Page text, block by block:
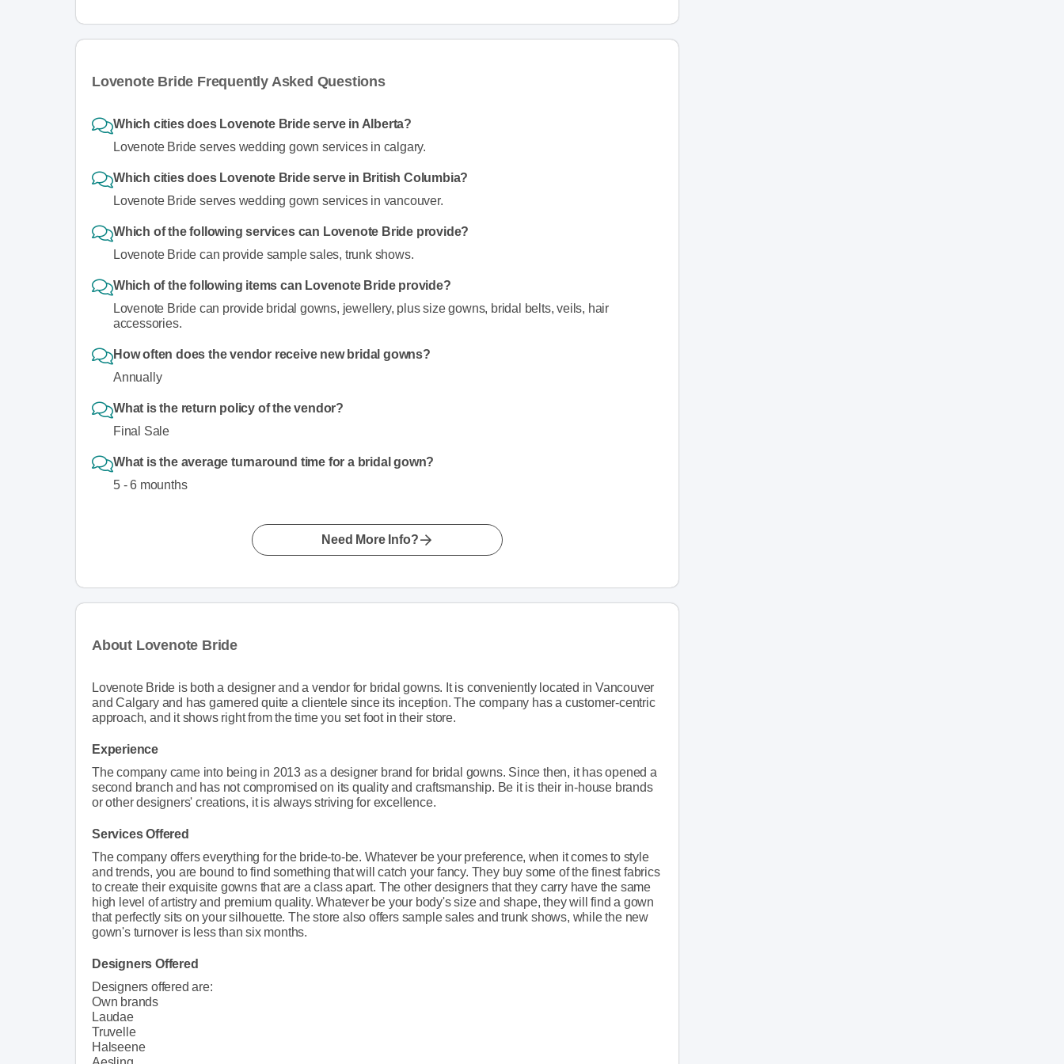
Lovenote Bride Frequently Asked Questions
Which cities does Lovenote Bride serve in Alberta?
Lovenote Bride serves wedding gown services in calgary.
Which cities does Lovenote Bride serve in British Columbia?
Lovenote Bride serves wedding gown services in vancouver.
Which of the following services can Lovenote Bride provide?
Lovenote Bride can provide sample sales, trunk shows.
Which of the following items can Lovenote Bride provide?
Lovenote Bride can provide bridal gowns, jewellery, plus size gowns, bridal belts, veils, hair
accessories.
How often does the vendor receive new bridal gowns?
Annually
What is the return policy of the vendor?
Final Sale
What is the average turnaround time for a bridal gown?
5 - 6 mounths
Need More Info?
About Lovenote Bride
Lovenote Bride is both a designer and a vendor for bridal gowns. It is conveniently located in Vancouver
and Calgary and has garnered quite a clientele since its inception. The company has a customer-centric
approach, and it shows right from the time you set foot in their store.
Experience
The company came into being in 2013 as a designer brand for bridal gowns. Since then, it has opened a
second branch and has not compromised on its quality and craftsmanship. Be it is their in-house brands
or other designers' creations, it is always striving for excellence.
Services Offered
The company offers everything for the bride-to-be. Whatever be your preference, when it comes to style
and trends, you are bound to find something that will catch your fancy. They buy some of the finest fabrics
to create their exquisite gowns that are a class apart. The other designers that they carry have the same
high level of artistry and premium quality. Whatever be your body's size and shape, they will find a gown
that perfectly sits on your silhouette. The store also offers sample sales and trunk shows, while the new
gown's turnover is less than six months.
Designers Offered
Designers offered are:
Own brands
Laudae
Truvelle
Halseene